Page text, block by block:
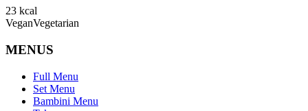
23 kcal
VeganVegetarian
MENUS
Full Menu
Set Menu
Bambini Menu